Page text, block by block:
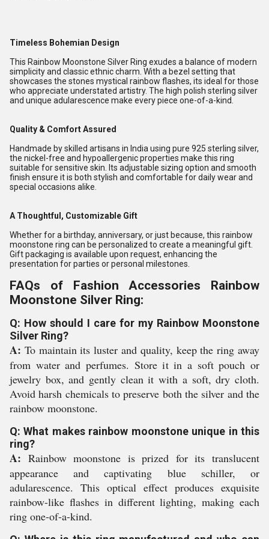
Timeless Bohemian Design
This Rainbow Moonstone Silver Ring exudes a balance of modern
simplicity and classic ethnic charm. With a bezel setting that
showcases the stones mystical rainbow flashes, its ideal for those
who appreciate understated artistry. The high polish sterling silver
and unique adularescence make every piece one-of-a-kind.
Quality & Comfort Assured
Handmade by skilled artisans in India using pure 925 sterling silver,
the nickel-free and hypoallergenic properties make this ring
suitable for sensitive skin. Its adjustable sizing option and smooth
finish ensure it is both stylish and comfortable for daily wear and
special occasions alike.
A Thoughtful, Customizable Gift
Whether for a birthday, anniversary, or just because, this rainbow
moonstone ring can be personalized to create a meaningful gift.
Gift packaging is available upon request, enhancing the
presentation for parties or personal milestones.
FAQs of Fashion Accessories Rainbow
Moonstone Silver Ring:
Q: How should I care for my Rainbow Moonstone
Silver Ring?
A: To maintain its luster and quality, keep the ring away
from water and perfumes. Store it in a soft pouch or
jewelry box, and gently clean it with a soft, dry cloth.
Avoid harsh chemicals to preserve both the silver and the
rainbow moonstone.
Q: What makes rainbow moonstone unique in this
ring?
A: Rainbow moonstone is prized for its translucent
appearance and captivating blue schiller, or
adularescence. This optical effect produces exquisite
rainbow-like flashes in different lighting, making each
ring one-of-a-kind.